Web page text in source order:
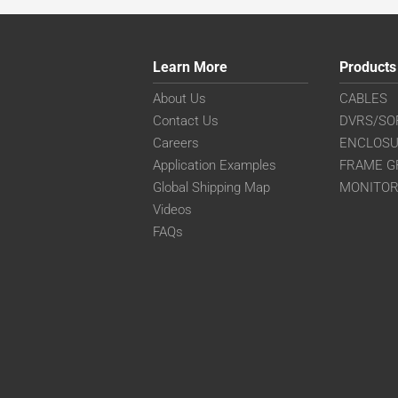
Learn More
About Us
Contact Us
Careers
Application Examples
Global Shipping Map
Videos
FAQs
Products
CABLES
DVRS/
FRAME